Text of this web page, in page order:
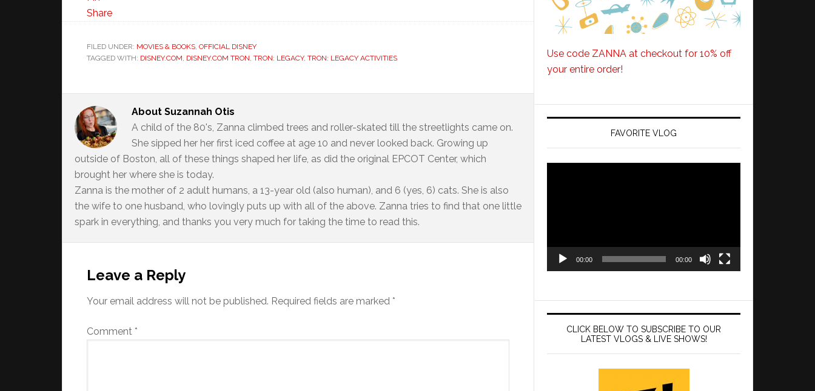
Share
FILED UNDER: MOVIES & BOOKS, OFFICIAL DISNEY
TAGGED WITH: DISNEY.COM, DISNEY.COM TRON, TRON: LEGACY, TRON: LEGACY ACTIVITIES
About Suzannah Otis
A child of the 80's, Zanna climbed trees and roller-skated till the streetlights came on.
She sipped her her first iced coffee at age 10 and never looked back. Growing up
outside of Boston, all of these things shaped her life, as did the original EPCOT Center, which
brought her where she is today.
Zanna is the mother of 2 adult humans, a 13-year old (also human), and 6 (yes, 6) cats. She is also
the wife to one husband, who lovingly puts up with all of the above. Zanna tries to find that one little
spark in everything, and thanks you very much for taking the time to read this.
Interactions
Leave a Reply
Your email address will not be published. Required fields are marked *
Comment *
Use code ZANNA at checkout for 10% off
your entire order!
FAVORITE VLOG
00:00 00:00
CLICK BELOW TO SUBSCRIBE TO OUR
LATEST VLOGS & LIVE SHOWS!